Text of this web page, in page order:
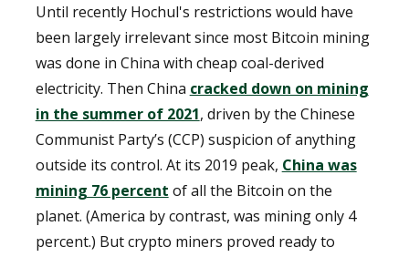
Until recently Hochul's restrictions would have
been largely irrelevant since most Bitcoin mining
was done in China with cheap coal-derived
electricity. Then China cracked down on mining
in the summer of 2021, driven by the Chinese
Communist Party’s (CCP) suspicion of anything
outside its control. At its 2019 peak, China was
mining 76 percent of all the Bitcoin on the
planet. (America by contrast, was mining only 4
percent.) But crypto miners proved ready to